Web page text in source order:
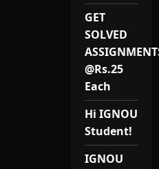
GET
SOLVED
@Rs.25
Each
Hi IGNOU
Student!
IGNOU